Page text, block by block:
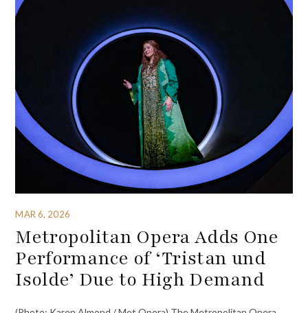
MAR 6, 2026
Metropolitan Opera Adds One
Performance of ‘Tristan und
Isolde’ Due to High Demand